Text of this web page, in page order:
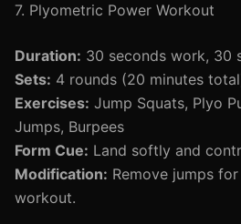
7. Plyometric Power Workout
Duration: 30 seconds work, 30
Sets: 4 rounds (20 minutes
Exercises: Jump Squats, Plyo
Jumps, Burpees
Form Cue: Land softly and
Modification: Remove jumps
workout.